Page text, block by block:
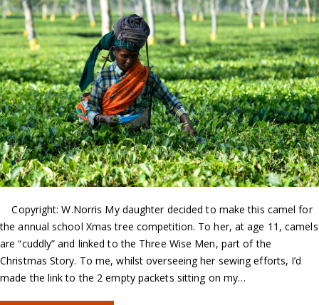
Copyright: W.Norris My daughter decided to make this camel for
the annual school Xmas tree competition. To her, at age 11, camels
are “cuddly” and linked to the Three Wise Men, part of the
Christmas Story. To me, whilst overseeing her sewing efforts, I’d
made the link to the 2 empty packets sitting on my…